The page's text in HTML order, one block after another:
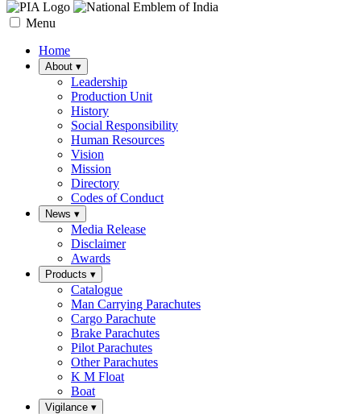
Menu
Home
About ▾
Leadership
Production Unit
History
Social Responsibility
Human Resources
Vision
Mission
Directory
Codes of Conduct
News ▾
Media Release
Disclaimer
Awards
Products ▾
Catalogue
Man Carrying Parachutes
Cargo Parachute
Brake Parachutes
Pilot Parachutes
Other Parachutes
K M Float
Boat
Vigilance ▾